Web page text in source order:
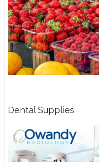
Dental Supplies